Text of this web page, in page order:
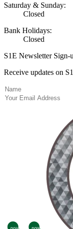
Saturday & Sunday:
Closed
Bank Holidays:
Closed
S1E Newsletter Sign-
Receive updates on
Name(Required)
Email